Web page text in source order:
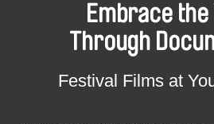
Embrace the
Through
Festival Films at